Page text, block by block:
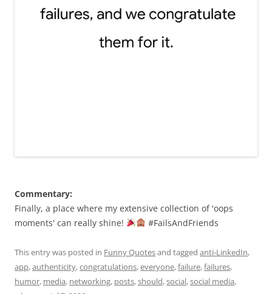
Commentary:
Finally, a place where my extensive collection of 'oops
moments' can really shine!
#FailsAndFriends
This entry was posted in Funny Quotesand tagged anti-LinkedIn,
app,authenticity,congratulations,everyone,failure,failures,
humor, media, networking, posts,should,social,social media,